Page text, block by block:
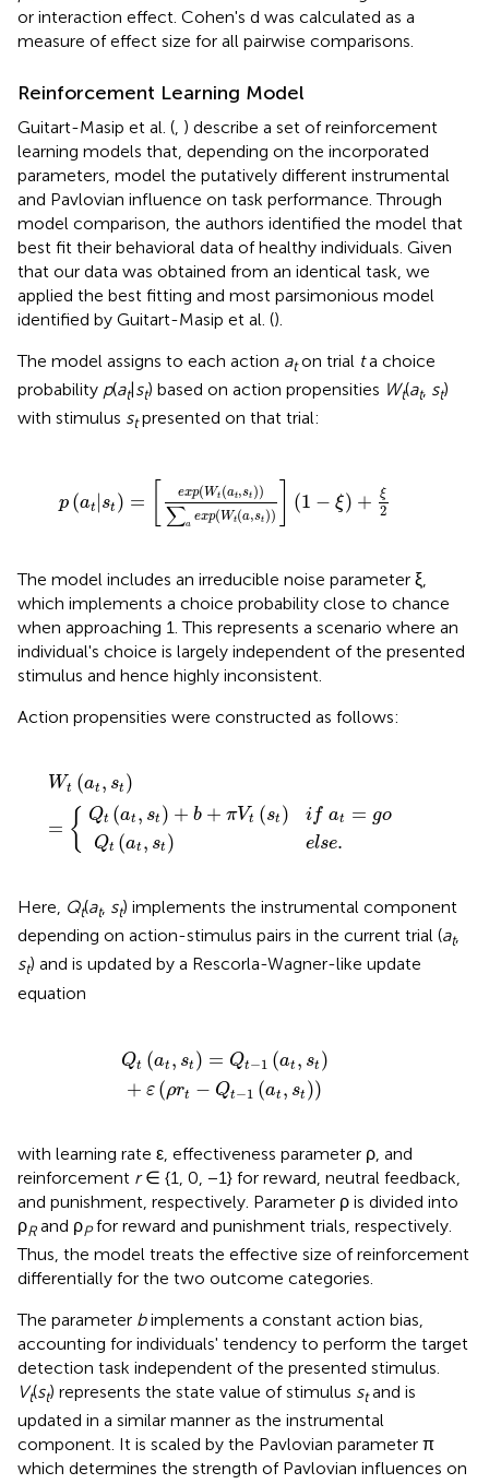
or interaction effect. Cohen's d was calculated as a
measure of effect size for all pairwise comparisons.
Reinforcement Learning Model
Guitart-Masip et al. ( ) describe a set of reinforcement
learning models that, depending on the incorporated
parameters, model the putatively different instrumental
and Pavlovian influence on task performance. Through
model comparison, the authors identified the model that
best fit their behavioral data of healthy individuals. Given
that our data was obtained from an identical task, we
applied the best fitting and most parsimonious model
identified by Guitart-Masip et al. ().
The model assigns to each action aton trial ta choice
probability p(at|st) based on action propensities Wt(at, st)
with stimulus stpresented on that trial:
p (at st ) = exp(Wt (at,st))
∑a
exp(Wt(a,st))
(1 − ξ) + ξ
2
a, ( ξ ξ2
The model includes an irreducible noise parameter ξ,
which implements a choice probability close to chance
when approaching 1. This represents a scenario where an
individual's choice is largely independent of the presented
stimulus and hence highly inconsistent.
Action propensities were constructed as follows:
Wt (at , st )
= { Qt (at , st ) + b + πVt (st ) if at = go
Qt (at , st ) else.
t(a t,s = {
t(st )if t=
)els e.
Here, Qt(at, st) implements the instrumental component
depending on action-stimulus pairs in the current trial (at,
st) and is updated by a Rescorla-Wagner-like update
equation
Qt (at , st ) = Qt−1 (at , st )
+ ε (ρrt − Qt−1 (at , st ))
t- ( )
with learning rate ε, effectiveness parameter ρ, and
reinforcement r∈ {1, 0, −1} for reward, neutral feedback,
and punishment, respectively. Parameter ρ is divided into
ρRand ρPfor reward and punishment trials, respectively.
Thus, the model treats the effective size of reinforcement
differentially for the two outcome categories.
The parameter bimplements a constant action bias,
accounting for individuals' tendency to perform the target
detection task independent of the presented stimulus.
Vt(st) represents the state value of stimulus stand is
updated in a similar manner as the instrumental
component. It is scaled by the Pavlovian parameter π
which determines the strength of Pavlovian influences on